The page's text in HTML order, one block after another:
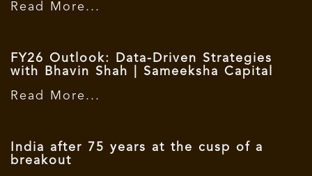
Read More...
FY26 Outlook: Data-Driven Strategies
with Bhavin Shah | Sameeksha Capital
Read More...
India after 75 years at the cusp of a
breakout